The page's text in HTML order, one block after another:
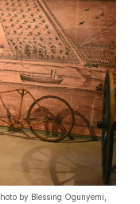
by Blessing Ogunyemi,